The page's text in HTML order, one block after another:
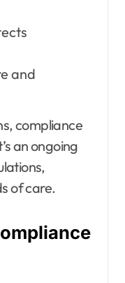
and
compliance
an ongoing
of care.